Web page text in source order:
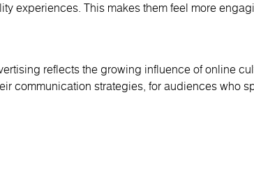
experiences. This makes them feel more
reflects the growing influence of online
communication strategies, for audiences who